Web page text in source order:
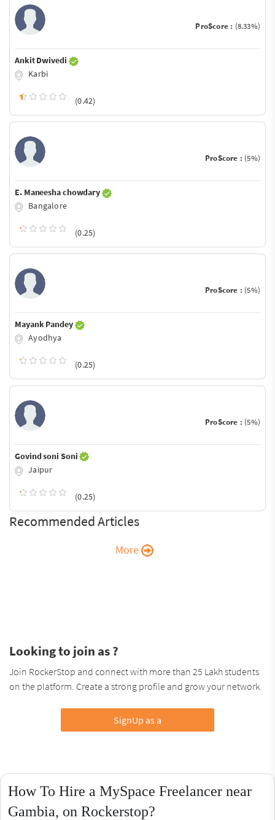
ProScore : (8.33%)
Ankit Dwivedi
Karbi
(0.42)
ProScore : (5%)
E. Maneesha chowdary
Bangalore
(0.25)
ProScore : (5%)
Mayank Pandey
Ayodhya
(0.25)
ProScore : (5%)
Govind soni Soni
Jaipur
(0.25)
Recommended Articles
More
Looking to join as ?
Join RockerStop and connect with more than 25 Lakh students
on the platform. Create a strong profile and grow your network.
SignUp as a
How To Hire a MySpace Freelancer near
Gambia, on Rockerstop?